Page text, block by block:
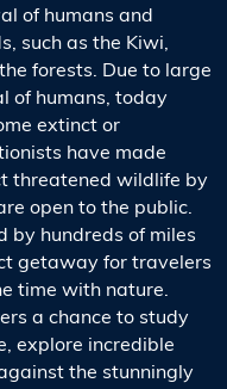
of humans and
such as the Kiwi,
forests. Due to large
of humans, today
extinct or
have made
threatened wildlife by
open to the public.
by hundreds of miles
getaway for travelers
time with nature.
a chance to study
explore incredible
the stunningly